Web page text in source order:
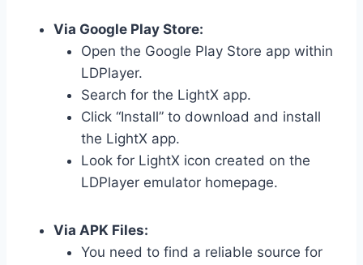
Via Google Play Store:
Open the Google Play Store app within
LDPlayer.
Search for the LightX app.
Click “Install” to download and install
the LightX app.
Look for LightX icon created on the
LDPlayer emulator homepage.
Via APK Files:
You need to find a reliable source for